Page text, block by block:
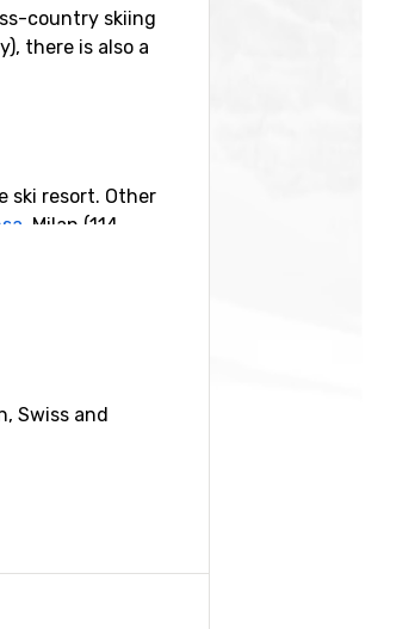
country skiing
there is also a
ski resort. Other
, Milan (114
Swiss and